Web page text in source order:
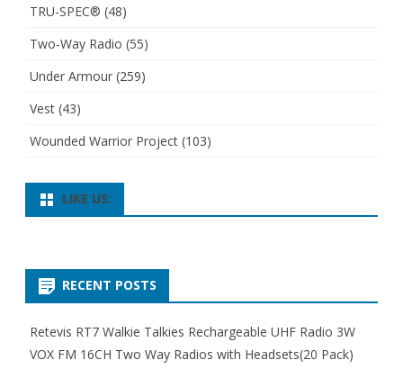
TRU-SPEC® (48)
Two-Way Radio (55)
Under Armour (259)
Vest (43)
Wounded Warrior Project (103)
LIKE US:
RECENT POSTS
Retevis RT7 Walkie Talkies Rechargeable UHF Radio 3W
VOX FM 16CH Two Way Radios with Headsets(20 Pack)